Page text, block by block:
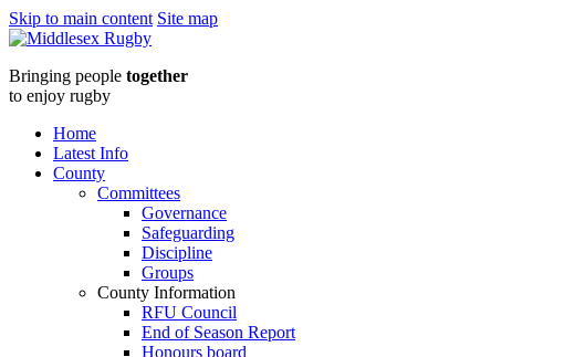
Skip to main content Site map
Middlesex
RugbyTake
up
the
Whistle
Middlesex
Bringing people together
to enjoy rugby
Home
Latest Info
County
Committees
Governance
Safeguarding
Discipline
Groups
County Information
RFU Council
End of Season Report
Honours board